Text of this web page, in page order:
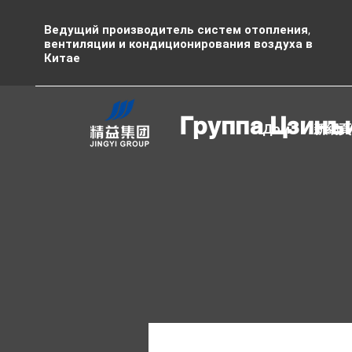
Ведущий производитель систем отопления,
вентиляции и кондиционирования воздуха в
Китае
ГруппаДом 新網頁